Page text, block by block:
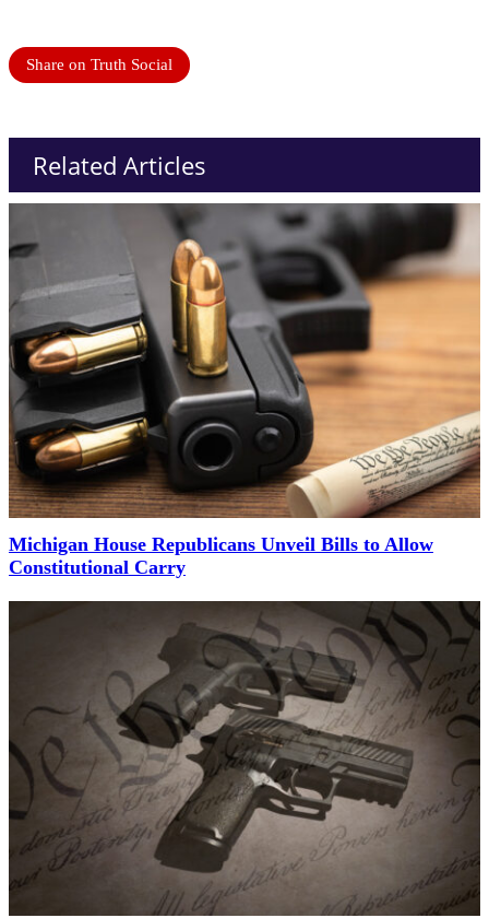
Share on Truth Social
Related Articles
Michigan House Republicans Unveil Bills to Allow
Constitutional Carry